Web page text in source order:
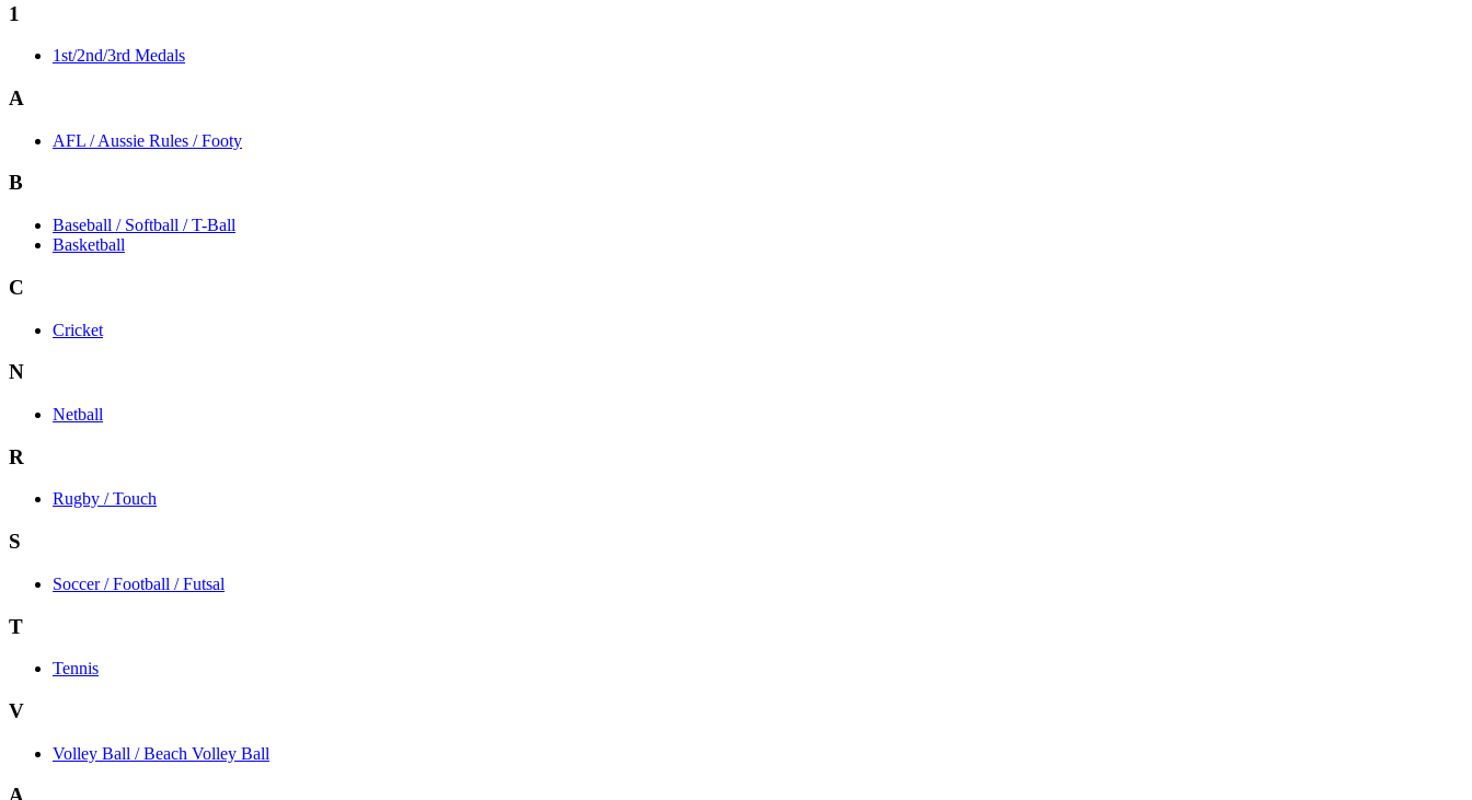
1
1st/2nd/3rd Medals
A
AFL / Aussie Rules / Footy
B
Baseball / Softball / T-Ball
Basketball
C
Cricket
N
Netball
R
Rugby / Touch
S
Soccer / Football / Futsal
T
Tennis
V
Volley Ball / Beach Volley Ball